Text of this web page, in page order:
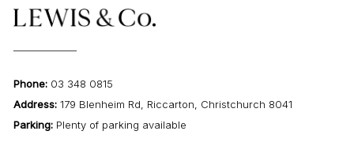
Phone: 03 348 0815
Address: 179 Blenheim Rd, Riccarton, Christchurch 8041
Parking: Plenty of parking available